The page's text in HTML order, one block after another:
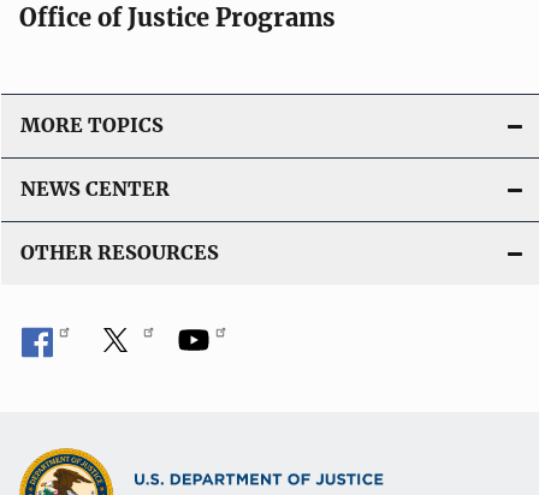
Office of Justice Programs
MORE TOPICS
NEWS CENTER
OTHER RESOURCES